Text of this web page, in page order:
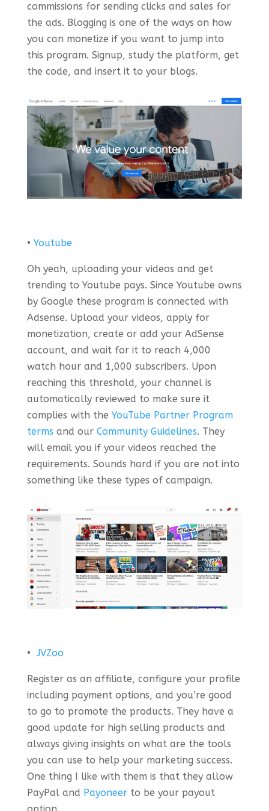
commissions for sending clicks and sales for
the ads. Blogging is one of the ways on how
you can monetize if you want to jump into
this program. Signup, study the platform, get
the code, and insert it to your blogs.
• Youtube
Oh yeah, uploading your videos and get
trending to Youtube pays. Since Youtube owns
by Google these program is connected with
Adsense. Upload your videos, apply for
monetization, create or add your AdSense
account, and wait for it to reach 4,000
watch hour and 1,000 subscribers. Upon
reaching this threshold, your channel is
automatically reviewed to make sure it
complies with the YouTube Partner Program
terms and our Community Guidelines. They
will email you if your videos reached the
requirements. Sounds hard if you are not into
something like these types of campaign.
•JVZoo
Register as an affiliate, configure your profile
including payment options, and you’re good
to go to promote the products. They have a
good update for high selling products and
always giving insights on what are the tools
you can use to help your marketing success.
One thing I like with them is that they allow
PayPal and Payoneer to be your payout